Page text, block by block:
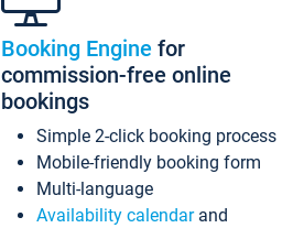
Booking Engine for
commission-free online
bookings
Simple 2-click booking process
Mobile-friendly booking form
Multi-language
Availability calendarand